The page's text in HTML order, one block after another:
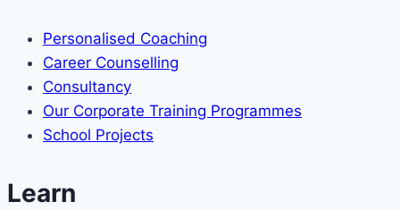
Personalised Coaching
Career Counselling
Consultancy
Our Corporate Training Programmes
School Projects
Learn